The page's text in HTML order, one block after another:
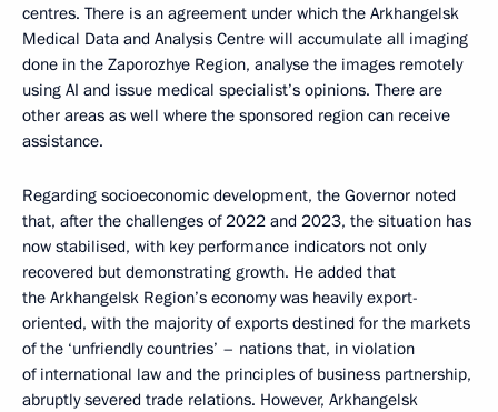
centres. There is an agreement under which the Arkhangelsk
Medical Data and Analysis Centre will accumulate all imaging
done in the Zaporozhye Region, analyse the images remotely
using AI and issue medical specialist’s opinions. There are
other areas as well where the sponsored region can receive
assistance.
Regarding socioeconomic development, the Governor noted
that, after the challenges of 2022 and 2023, the situation has
now stabilised, with key performance indicators not only
recovered but demonstrating growth. He added that
the Arkhangelsk Region’s economy was heavily export-
oriented, with the majority of exports destined for the markets
of the ‘unfriendly countries’ – nations that, in violation
of international law and the principles of business partnership,
abruptly severed trade relations. However, Arkhangelsk